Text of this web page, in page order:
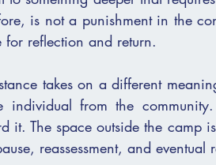
is not a punishment in the
for reflection and return.
takes on a different
individual from the
it. The space outside the camp
reassessment, and eventual